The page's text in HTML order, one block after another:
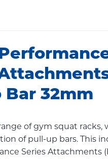
Bar 32mm
of gym squat racks,
of pull-up bars. This
Series Attachments